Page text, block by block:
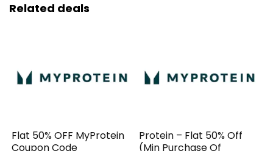
Related deals
Flat 50% OFF MyProtein
Coupon Code
Protein – Flat 50% Off
(Min Purchase Of